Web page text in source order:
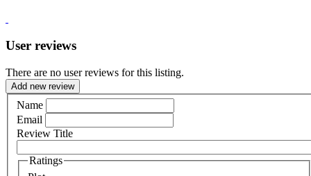
User reviews
There are no user reviews for this listing.
Add new review
Name
Email
Review Title
Ratings